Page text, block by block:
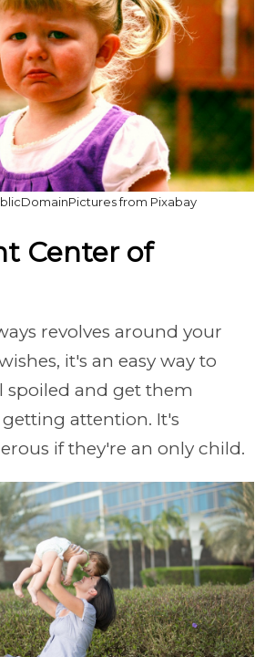
from Pixabay
Center of
revolves around your
it's an easy way to
spoiled and get them
attention. It's
if they're an only child.